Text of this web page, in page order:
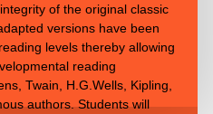
of the original classic
versions have been
levels thereby allowing
reading
Twain, H.G.Wells, Kipling,
authors. Students will